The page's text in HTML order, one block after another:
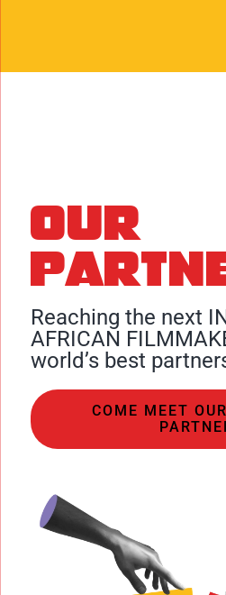
Our
Reaching the next
AFRICAN
world’s best
COME MEET